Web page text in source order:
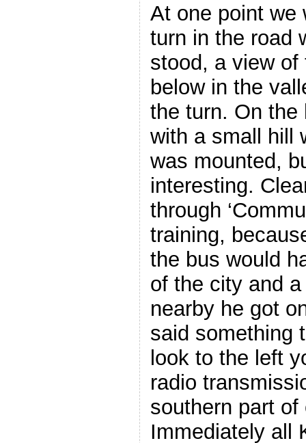
At one point we
turn in the road
stood, a view
below in the
the turn. On
with a small hill
was mounted,
interesting.
through
training,
the bus would
of the city and a
nearby he got
said something
look to the left
radio
southern part of
Immediately all